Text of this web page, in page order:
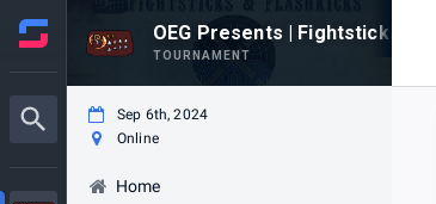
OEG Presents | Fightsticks &
TOURNAMENT
Sep 6th, 2024
Online
Home